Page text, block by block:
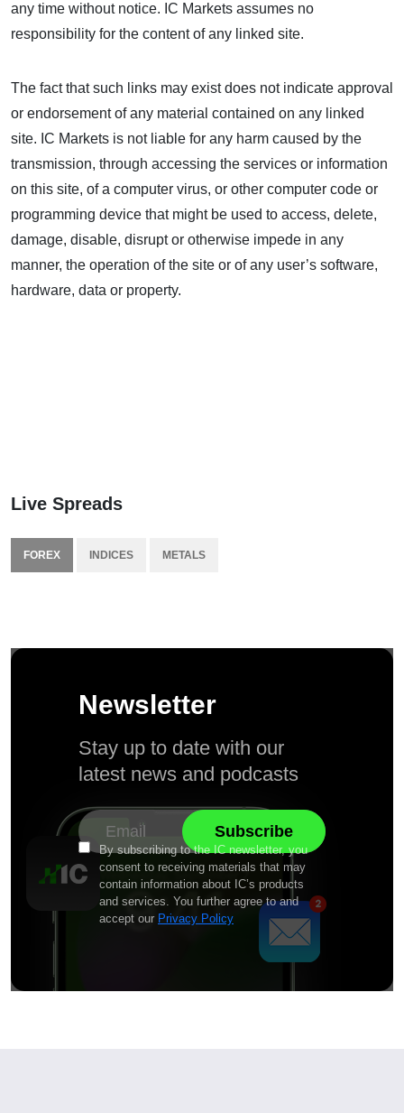
any time without notice. IC Markets assumes no
responsibility for the content of any linked site.
The fact that such links may exist does not indicate approval
or endorsement of any material contained on any linked
site. IC Markets is not liable for any harm caused by the
transmission, through accessing the services or information
on this site, of a computer virus, or other computer code or
programming device that might be used to access, delete,
damage, disable, disrupt or otherwise impede in any
manner, the operation of the site or of any user’s software,
hardware, data or property.
Live Spreads
FOREX INDICES METALS
Newsletter
Stay up to date with our
latest news and podcasts
By subscribing to the IC newsletter, you
consent to receiving materials that may
contain information about IC’s products
and services. You further agree to and
accept our Privacy Policy